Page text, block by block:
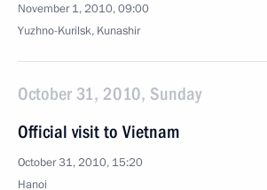
November 1, 2010, 09:00
Yuzhno-Kurilsk, Kunashir
October 31, 2010, Sunday
Official visit to Vietnam
October 31, 2010, 15:20
Hanoi